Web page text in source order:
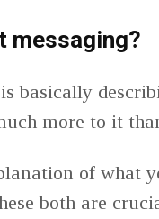
messaging?
basically
more to it
of what
both are